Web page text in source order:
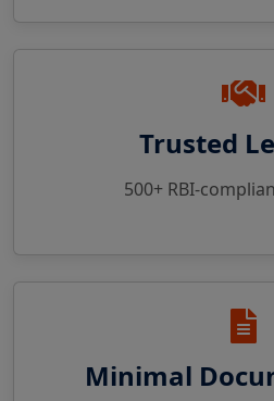
Trusted
500+ RBI-
Minimal